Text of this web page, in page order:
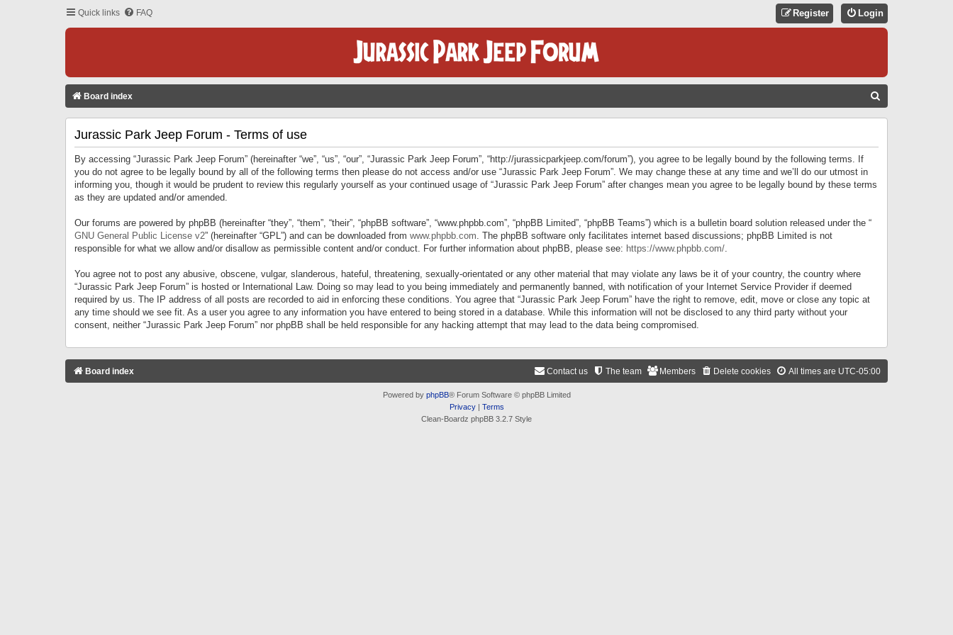
Quick links FAQ Login
Register
Board index
Jurassic Park Jeep Forum - Terms of use
By accessing “Jurassic Park Jeep Forum” (hereinafter “we”, “us”, “our”, “Jurassic Park Jeep Forum”, “http://jurassicparkjeep.com/forum”), you agree to be legally bound by the following terms. If
you do not agree to be legally bound by all of the following terms then please do not access and/or use “Jurassic Park Jeep Forum”. We may change these at any time and we’ll do our utmost in
informing you, though it would be prudent to review this regularly yourself as your continued usage of “Jurassic Park Jeep Forum” after changes mean you agree to be legally bound by these terms
as they are updated and/or amended.
Our forums are powered by phpBB (hereinafter “they”, “them”, “their”, “phpBB software”, “www.phpbb.com”, “phpBB Limited”, “phpBB Teams”) which is a bulletin board solution released under the “
GNU General Public License v2” (hereinafter “GPL”) and can be downloaded from www.phpbb.com. The phpBB software only facilitates internet based discussions; phpBB Limited is not
responsible for what we allow and/or disallow as permissible content and/or conduct. For further information about phpBB, please see: https://www.phpbb.com/.
You agree not to post any abusive, obscene, vulgar, slanderous, hateful, threatening, sexually-orientated or any other material that may violate any laws be it of your country, the country where
“Jurassic Park Jeep Forum” is hosted or International Law. Doing so may lead to you being immediately and permanently banned, with notification of your Internet Service Provider if deemed
required by us. The IP address of all posts are recorded to aid in enforcing these conditions. You agree that “Jurassic Park Jeep Forum” have the right to remove, edit, move or close any topic at
any time should we see fit. As a user you agree to any information you have entered to being stored in a database. While this information will not be disclosed to any third party without your
consent, neither “Jurassic Park Jeep Forum” nor phpBB shall be held responsible for any hacking attempt that may lead to the data being compromised.
Board index All times are UTC-05:00
Delete cookies
Members
The team
Contact us
Powered by phpBB® Forum Software © phpBB Limited
Privacy| Terms
Clean-Boardz phpBB 3.2.7 Style